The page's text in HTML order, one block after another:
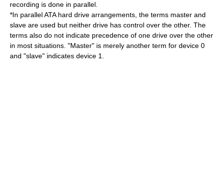
recording is done in parallel.
*In parallel ATA hard drive arrangements, the terms master and
slave are used but neither drive has control over the other. The
terms also do not indicate precedence of one drive over the other
in most situations. "Master" is merely another term for device 0
and "slave" indicates device 1.